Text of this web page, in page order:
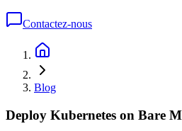
Contactez-nous
Blog
Deploy Kubernetes on Bare